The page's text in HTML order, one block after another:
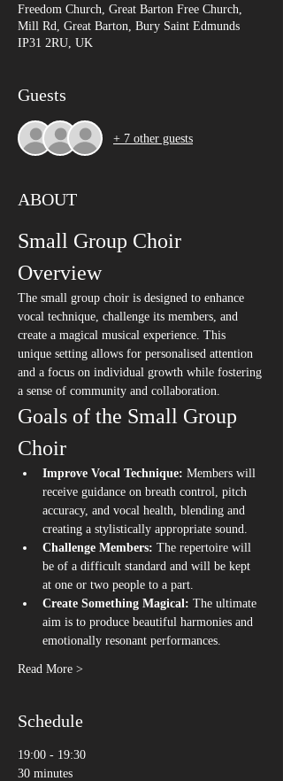
Freedom Church, Great Barton Free Church,
Mill Rd, Great Barton, Bury Saint Edmunds
IP31 2RU, UK
Guests
+ 7 other guests
ABOUT
Small Group Choir
Overview
The small group choir is designed to enhance
vocal technique, challenge its members, and
create a magical musical experience. This
unique setting allows for personalised attention
and a focus on individual growth while fostering
a sense of community and collaboration.
Goals of the Small Group
Choir
Improve Vocal Technique: Members will
receive guidance on breath control, pitch
accuracy, and vocal health, blending and
creating a stylistically appropriate sound.
Challenge Members: The repertoire will
be of a difficult standard and will be kept
at one or two people to a part.
Create Something Magical: The ultimate
aim is to produce beautiful harmonies and
emotionally resonant performances.
Read More >
Schedule
19:00 - 19:30
30 minutes